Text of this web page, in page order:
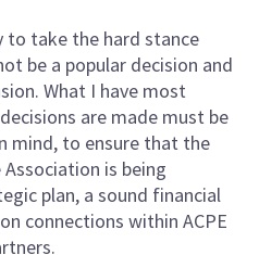
to take the hard stance
be a popular decision and
What I have most
are made must be
mind, to ensure that the
is being
plan, a sound financial
connections within ACPE